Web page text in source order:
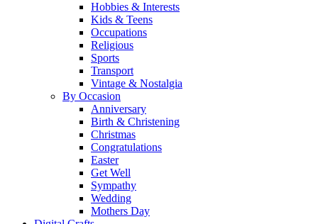
Hobbies & Interests
Kids & Teens
Occupations
Religious
Sports
Transport
Vintage & Nostalgia
By Occasion
Anniversary
Birth & Christening
Christmas
Congratulations
Easter
Get Well
Sympathy
Wedding
Mothers Day